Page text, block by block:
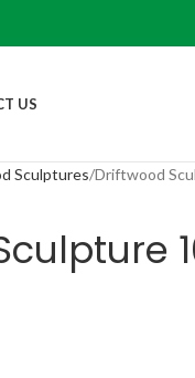
US
Sculptures Driftwood